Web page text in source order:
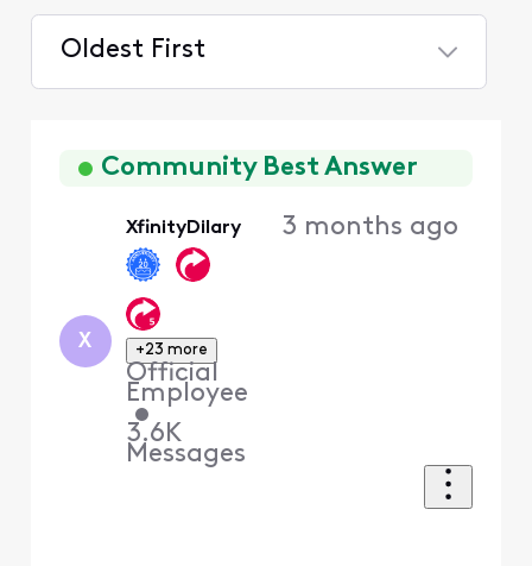
Oldest First
FirstCommunity Best Answer
X
XfinityDilary
+23 more
Official
Employee
•
3.6K
Messages
3 months ago